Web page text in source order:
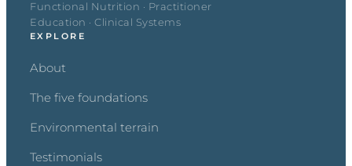
Functional Nutrition · Practitioner
Education · Clinical Systems
EXPLORE
About
The five foundations
Environmental terrain
Testimonials